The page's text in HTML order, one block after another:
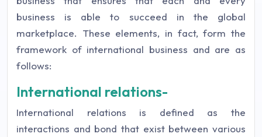
business is able to succeed in the global
marketplace. These elements, in fact, form the
framework of international business and are as
follows:
International relations-
International relations is defined as the
interactions and bond that exist between various